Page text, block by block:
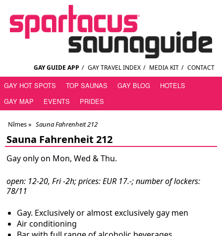
GAY GUIDE APP / GAY TRAVEL INDEX / MEDIA KIT / CONTACT
GAY HOT SPOTS TOP SAUNAS GAY BLOG
HOTELS
GAY MAP
EVENTS PRIDES
Nîmes» Sauna Fahrenheit 212
Sauna Fahrenheit 212
Gay only on Mon, Wed & Thu.
open: 12-20, Fri -2h; prices: EUR 17.-; number of lockers:
78/11
Gay. Exclusively or almost exclusively gay men
Air conditioning